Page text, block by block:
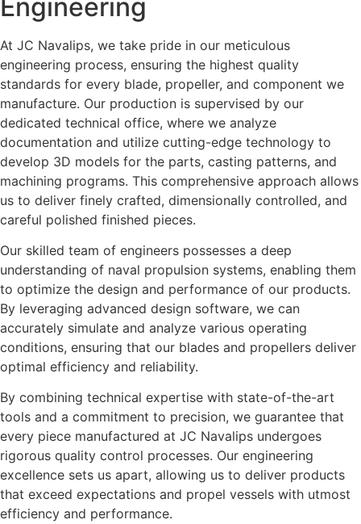
Engineering
At JC Navalips, we take pride in our meticulous
engineering process, ensuring the highest quality
standards for every blade, propeller, and component we
manufacture. Our production is supervised by our
dedicated technical office, where we analyze
documentation and utilize cutting-edge technology to
develop 3D models for the parts, casting patterns, and
machining programs. This comprehensive approach allows
us to deliver finely crafted, dimensionally controlled, and
careful polished finished pieces.
Our skilled team of engineers possesses a deep
understanding of naval propulsion systems, enabling them
to optimize the design and performance of our products.
By leveraging advanced design software, we can
accurately simulate and analyze various operating
conditions, ensuring that our blades and propellers deliver
optimal efficiency and reliability.
By combining technical expertise with state-of-the-art
tools and a commitment to precision, we guarantee that
every piece manufactured at JC Navalips undergoes
rigorous quality control processes. Our engineering
excellence sets us apart, allowing us to deliver products
that exceed expectations and propel vessels with utmost
efficiency and performance.